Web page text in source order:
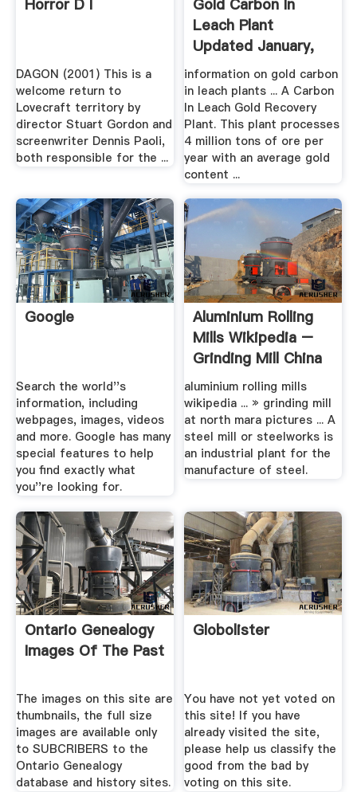
Horror D I
DAGON (2001) This is a
welcome return to
Lovecraft territory by
director Stuart Gordon and
screenwriter Dennis Paoli,
both responsible for the ...
Gold Carbon In
Leach Plant
Updated January,
2017
information on gold carbon
in leach plants ... A Carbon
In Leach Gold Recovery
Plant. This plant processes
4 million tons of ore per
year with an average gold
content ...
Google
Search the world''s
information, including
webpages, images, videos
and more. Google has many
special features to help
you find exactly what
you''re looking for.
Aluminium Rolling
Mills Wikipedia –
Grinding Mill China
aluminium rolling mills
wikipedia ... » grinding mill
at north mara pictures ... A
steel mill or steelworks is
an industrial plant for the
manufacture of steel.
Ontario Genealogy
Images Of The Past
The images on this site are
thumbnails, the full size
images are available only
to SUBCRIBERS to the
Ontario Genealogy
database and history sites.
Globolister
You have not yet voted on
this site! If you have
already visited the site,
please help us classify the
good from the bad by
voting on this site.